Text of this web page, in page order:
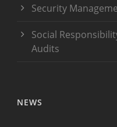
Security
Social
Audits
NEWS